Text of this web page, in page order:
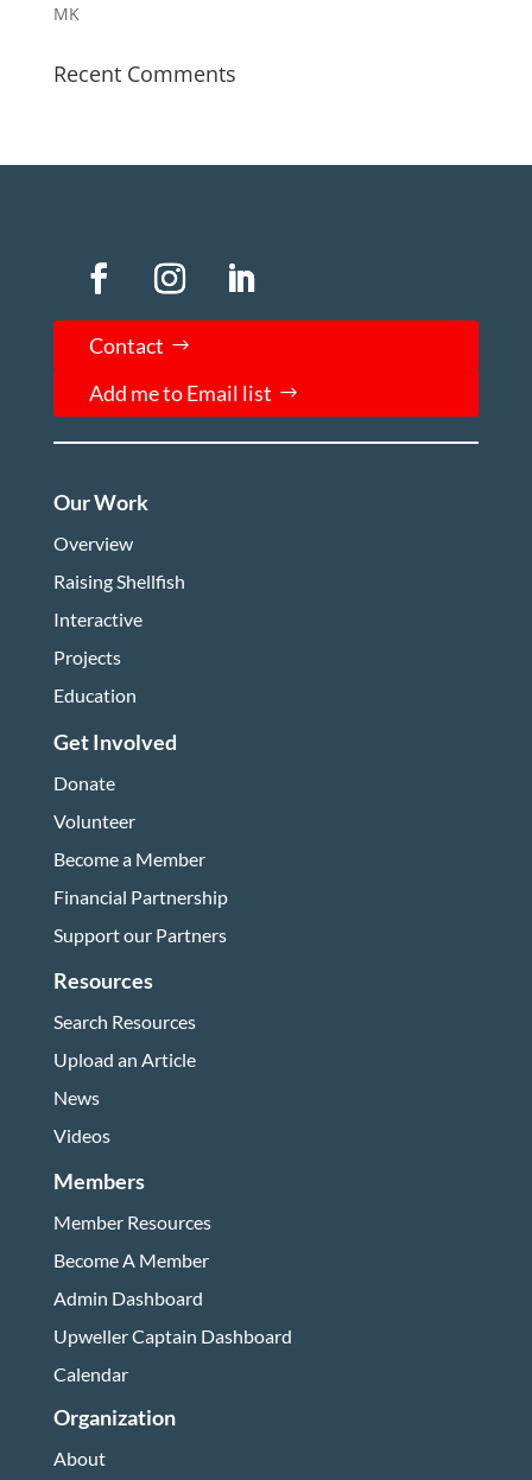
MK
Recent Comments
Contact
Add me to Email list
Our Work
Overview
Raising Shellfish
Interactive
Projects
Education
Get Involved
Donate
Volunteer
Become a Member
Financial Partnership
Support our Partners
Resources
Search Resources
Upload an Article
News
Videos
Members
Member Resources
Become A Member
Admin Dashboard
Upweller Captain Dashboard
Calendar
Organization
About